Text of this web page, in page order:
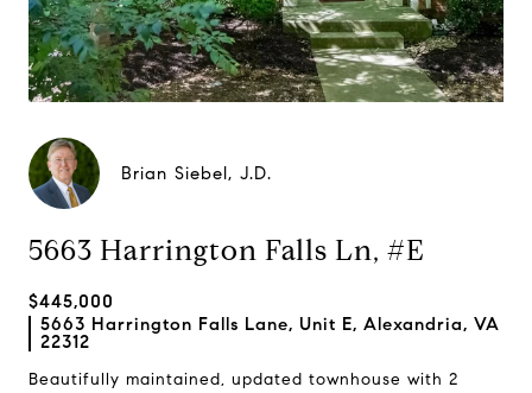
Brian Siebel, J.D.
5663 Harrington Falls Ln, #E
$445,000
5663 Harrington Falls Lane, Unit E, Alexandria, VA
22312
Beautifully maintained, updated townhouse with 2